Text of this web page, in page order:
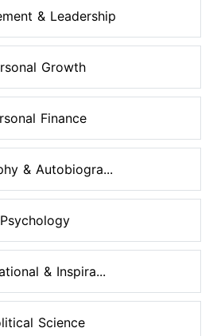
& Leadership
Growth
Finance
& Autobiogra...
Psychology
& Inspira...
Science